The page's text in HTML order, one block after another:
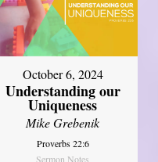
October 6, 2024
Understanding our
Uniqueness
Mike Grebenik
Proverbs 22:6
Sermon Notes